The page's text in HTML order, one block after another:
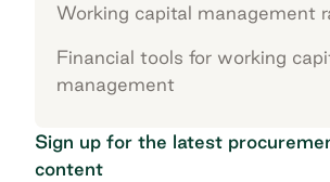
Working capital management
Financial tools for working
management
Sign up for the latest
content